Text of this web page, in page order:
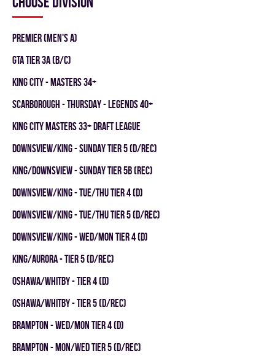
Premier (Men's A)
GTA TIER 3A (B/C)
KING CITY - MASTERS 34+
SCARBOROUGH - THURSDAY - LEGENDS 40+
KING CITY MASTERS 33+ DRAFT LEAGUE
DOWNSVIEW/KING - SUNDAY TIER 5 (D/REC)
KING/DOWNSVIEW - SUNDAY TIER 5B (REC)
DOWNSVIEW/KING - TUE/THU TIER 4 (D)
DOWNSVIEW/KING - TUE/THU TIER 5 (D/REC)
DOWNSVIEW/KING - WED/MON TIER 4 (D)
KING/AURORA - TIER 5 (D/REC)
OSHAWA/WHITBY - TIER 4 (D)
OSHAWA/WHITBY - TIER 5 (D/REC)
Brampton - WED/MON TIER 4 (D)
Brampton - MON/WED TIER 5 (D/REC)